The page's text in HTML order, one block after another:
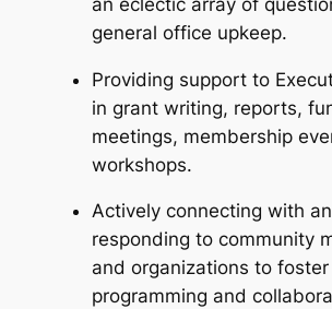
general office upkeep.
Providing support to
in grant writing, reports,
meetings, membership
workshops.
Actively connecting with
responding to community
and organizations to
programming and